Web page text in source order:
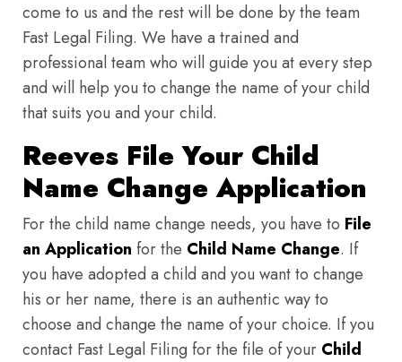
come to us and the rest will be done by the team
Fast Legal Filing. We have a trained and
professional team who will guide you at every step
and will help you to change the name of your child
that suits you and your child.
Reeves File Your Child
Name Change Application
For the child name change needs, you have to File
an Application for the Child Name Change. If
you have adopted a child and you want to change
his or her name, there is an authentic way to
choose and change the name of your choice. If you
contact Fast Legal Filing for the file of your Child